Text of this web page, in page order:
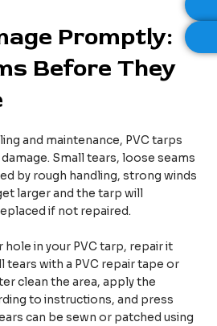
Promptly:
BeforeThey
and maintenance, PVC tarps
Small tears, loose seams
by rough handling, strong winds
larger and the tarp will
if not repaired.
hole in your PVC tarp, repair it
tears with a PVC repair tape or
clean the area, apply the
to instructions, and press
can be sewn or patched using